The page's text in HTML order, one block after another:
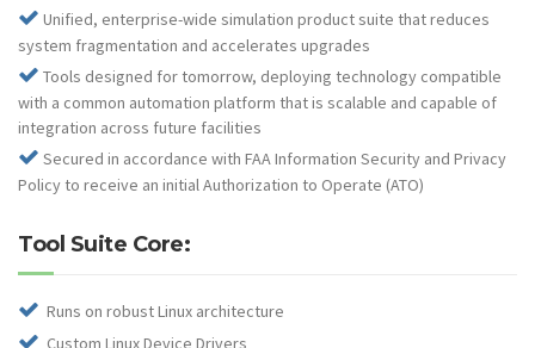
Unified, enterprise-wide simulation product suite that reduces
system fragmentation and accelerates upgrades
Tools designed for tomorrow, deploying technology compatible
with a common automation platform that is scalable and capable of
integration across future facilities
Secured in accordance with FAA Information Security and Privacy
Policy to receive an initial Authorization to Operate (ATO)
Tool Suite Core:
Runs on robust Linux architecture
Custom Linux Device Drivers